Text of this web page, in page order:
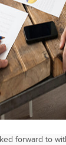
forward to